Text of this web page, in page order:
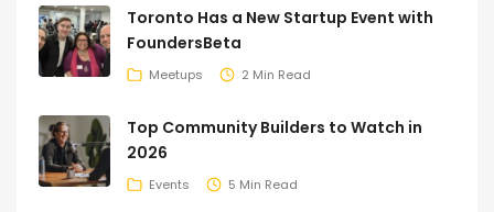
Toronto Has a New Startup Event with
FoundersBeta
Meetups 2 Min Read
Top Community Builders to Watch in
2026
Events 5 Min Read